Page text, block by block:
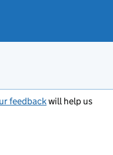
feedbackwill help us